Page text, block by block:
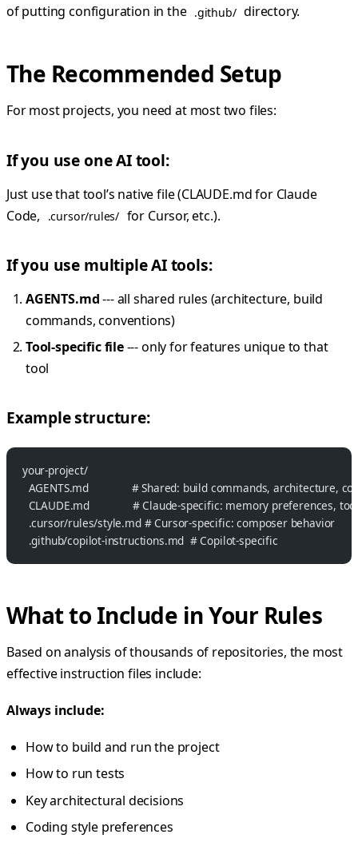
of putting configuration in the .github/ directory.
The Recommended Setup
For most projects, you need at most two files:
If you use one AI tool:
Just use that tool’s native file (CLAUDE.md for Claude
Code,
.cursor/rules/ for Cursor, etc.).
If you use multiple AI tools:
AGENTS.md--- all shared rules (architecture, build
commands, conventions)
Tool-specific file--- only for features unique to that
tool
Example structure:
your-project/
AGENTS.md              # Shared: build commands, architecture,
CLAUDE.md              # Claude-specific: memory preferences,
  .cursor/rules/style.md # Cursor-specific: composer behavior
  .github/copilot-instructions.md  # Copilot-specific
What to Include in Your Rules
Based on analysis of thousands of repositories, the most
effective instruction files include:
Always include:
How to build and run the project
How to run tests
Key architectural decisions
Coding style preferences